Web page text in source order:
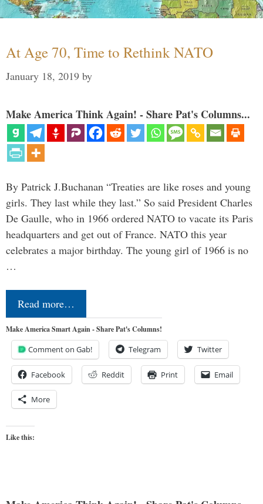
At Age 70, Time to Rethink NATO
January 18, 2019 by
Make America Think Again! - Share Pat's Columns...
By Patrick J.Buchanan “Treaties are like roses and young
girls. They last while they last.” So said President Charles
De Gaulle, who in 1966 ordered NATO to vacate its Paris
headquarters and get out of France. NATO this year
celebrates a major birthday. The young girl of 1966 is no
…
Read more…
Make America Smart Again - Share Pat's Columns!
Comment on Gab! Telegram Twitter
Facebook Reddit Print Email
More
Like this: